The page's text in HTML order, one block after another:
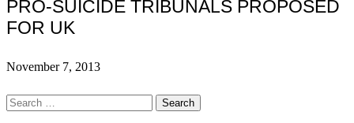
PRO-SUICIDE TRIBUNALS PROPOSED
FOR UK
November 7, 2013
Search
for: